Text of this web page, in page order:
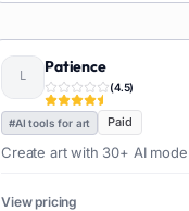
Patience
(4.5)
#AI tools for art Paid
Create art with 30+ AI
View pricing